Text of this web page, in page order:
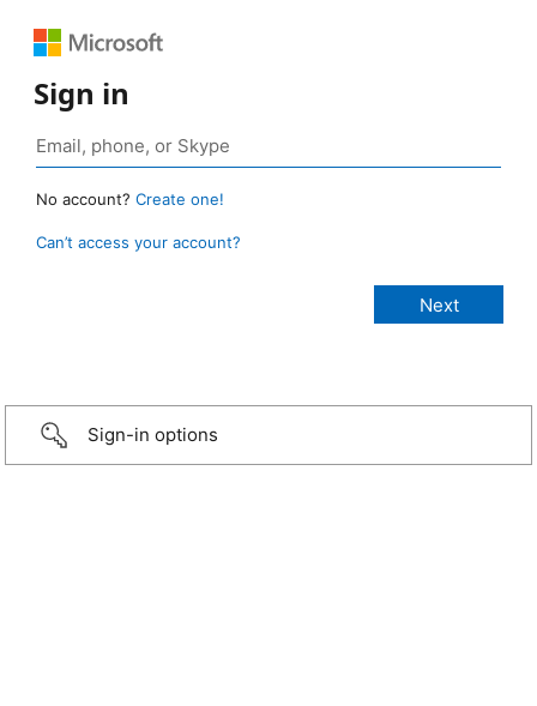
Sign in
No account? Create one!
Can’t access your account?
Sign-in options